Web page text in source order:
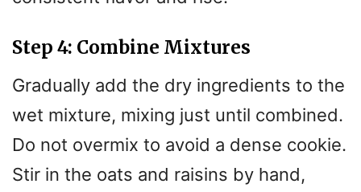
Step 4: Combine Mixtures
Gradually add the dry ingredients to the
wet mixture, mixing just until combined.
Do not overmix to avoid a dense cookie.
Stir in the oats and raisins by hand,